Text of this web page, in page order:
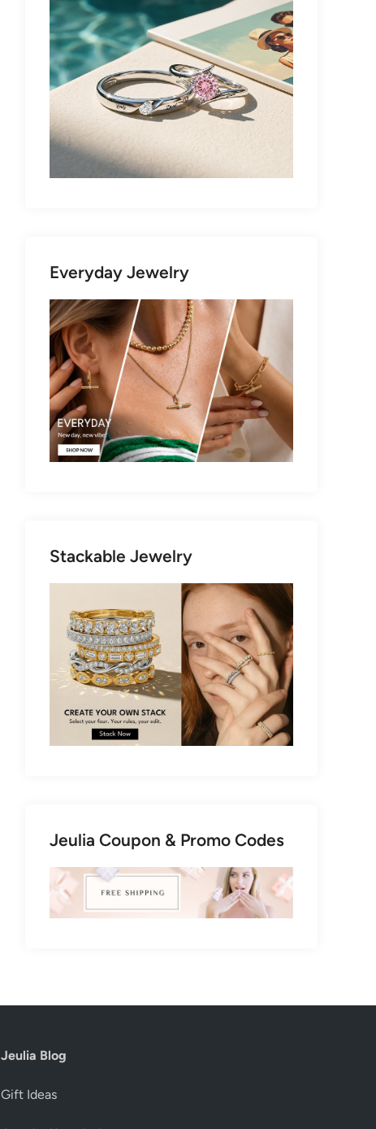
Everyday Jewelry
Stackable Jewelry
Jeulia Coupon & Promo Codes
Jeulia Blog
Gift Ideas